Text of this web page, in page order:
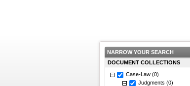
NARROW YOUR SEARCH
DOCUMENT COLLECTIONS
Case-Law (0)
Judgments (0)